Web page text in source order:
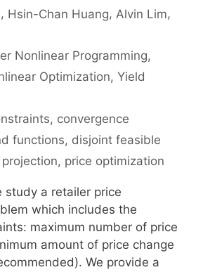
Hsin-Chan Huang Alvin Lim
Nonlinear Programming,
Optimization, Yield
, convergence
functions, disjoint feasible
, price optimization
study a retailer price
which includes the
maximum number of price
amount of price change
We provide a